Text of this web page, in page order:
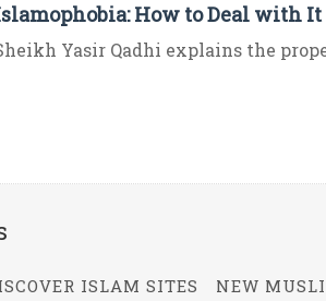
How to Deal with
Yasir Qadhi explains the
ISLAM SITES
NEW